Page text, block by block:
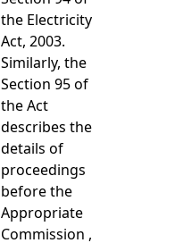
the Electricity
Act, 2003.
Similarly, the
Section 95 of
the Act
describes the
details of
proceedings
before the
Appropriate
Commission ,